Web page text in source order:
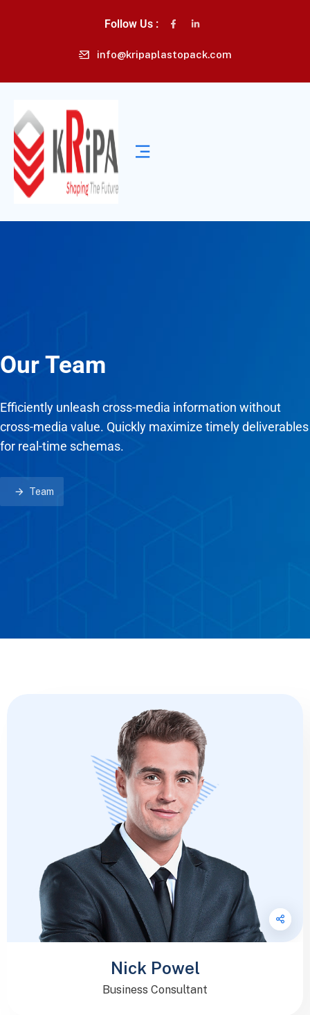
Follow Us :
info@kripaplastopack.com
Our Team
Efficiently unleash cross-media information without
cross-media value. Quickly maximize timely deliverables
for real-time schemas.
Team
Nick Powel
Business Consultant